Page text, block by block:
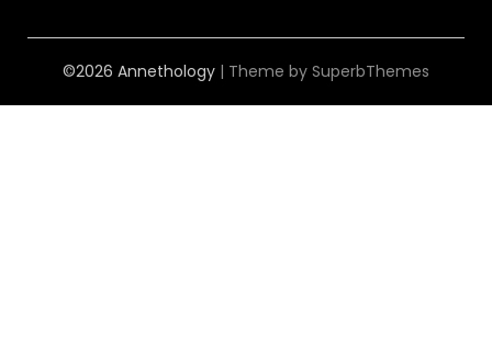
©2026 Annethology | Theme by SuperbThemes